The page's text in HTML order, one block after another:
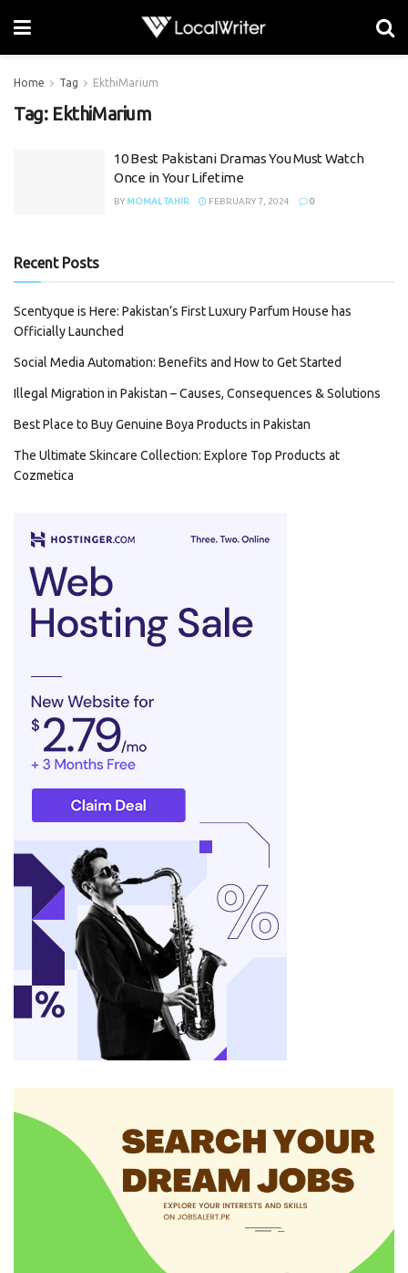
Home Tag EkthiMarium
Tag: EkthiMarium
10 Best Pakistani Dramas You Must Watch
Once in Your Lifetime
BY MOMAL TAHIR FEBRUARY 7, 2024 0
Recent Posts
Scentyque is Here: Pakistan’s First Luxury Parfum House has
Officially Launched
Social Media Automation: Benefits and How to Get Started
Illegal Migration in Pakistan – Causes, Consequences & Solutions
Best Place to Buy Genuine Boya Products in Pakistan
The Ultimate Skincare Collection: Explore Top Products at
Cozmetica